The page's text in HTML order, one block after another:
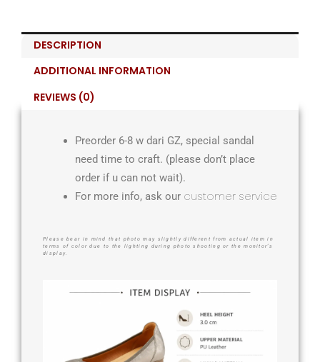
DESCRIPTION
ADDITIONAL INFORMATION
REVIEWS (0)
Preorder 6-8 w dari GZ, special sandal
need time to craft. (please don’t place
order if u can not wait).
For more info, ask our customer service
Please bear in mind that photo may slightly different from actual item in
terms of color due to the lighting during photo shooting or the monitor’s
display.